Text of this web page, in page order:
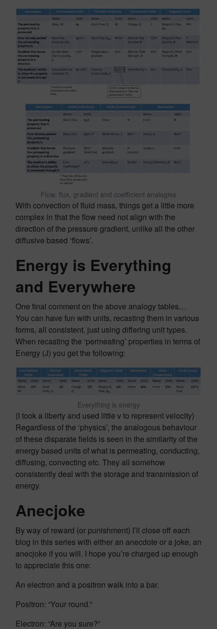
Flow, flux, gradient and coefficient analogies
With convection of fluid mass, things get a little more
complex in that the flow need not align with the
direction of the pressure gradient, unlike all the other
diffusive based ‘flows’.
Energy is Everything
and Everywhere
One final comment on the above analogy tables…
You can have fun with units, recasting them in various
forms, all consistent, just using differing unit types.
When recasting the ‘permeating’ properties in terms of
Energy (J) you get the following:
Everything is energy
(I took a liberty and used little v to represent velocity)
Regardless of the ‘physics’, the analogous behaviour
of these disparate fields is seen in the similarity of the
energy based units of what is permeating, conducting,
diffusing, convecting etc. They all somehow
consistently deal with the storage and transmission of
energy.
Anecjoke
By way of reward (or punishment) I’ll close off each
blog in this series with either an anecdote or a joke, an
anecjoke if you will. I hope you’re charged up enough
to appreciate this one:
An electron and a positron walk into a bar.
Positron: “Your round.”
Electron: “Are you sure?”